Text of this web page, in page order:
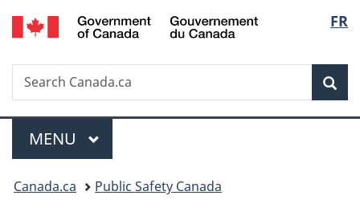
Skip
to
Skip
to
Switch
to
FR
Search
Search
Canada.ca
Menu
MAIN
MENU
You
Canada.ca Public Safety Canada